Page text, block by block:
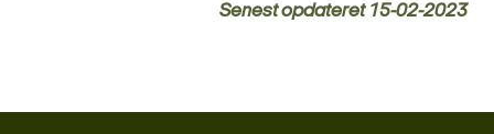
Senest opdateret 15-02-2023